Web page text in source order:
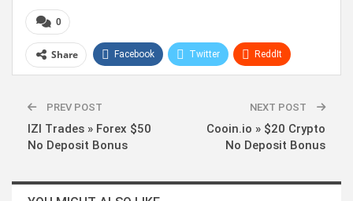
0
Share Facebook Twitter ReddIt
PREV POST
IZI Trades » Forex $50
No Deposit Bonus
NEXT POST
Cooin.io » $20 Crypto
No Deposit Bonus